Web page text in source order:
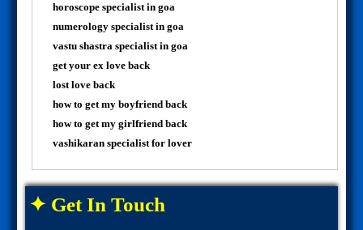
horoscope specialist in goa
numerology specialist in goa
vastu shastra specialist in goa
get your ex love back
lost love back
how to get my boyfriend back
how to get my girlfriend back
vashikaran specialist for lover
✦ Get In Touch